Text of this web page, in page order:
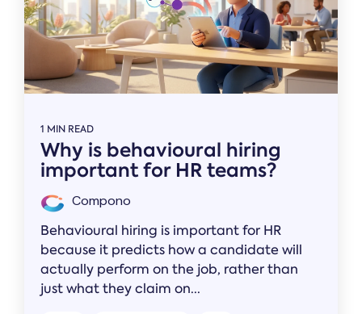
1 MIN READ
Why is behavioural hiring
important for HR teams?
Compono
Behavioural hiring is important for HR
because it predicts how a candidate will
actually perform on the job, rather than
just what they claim on...